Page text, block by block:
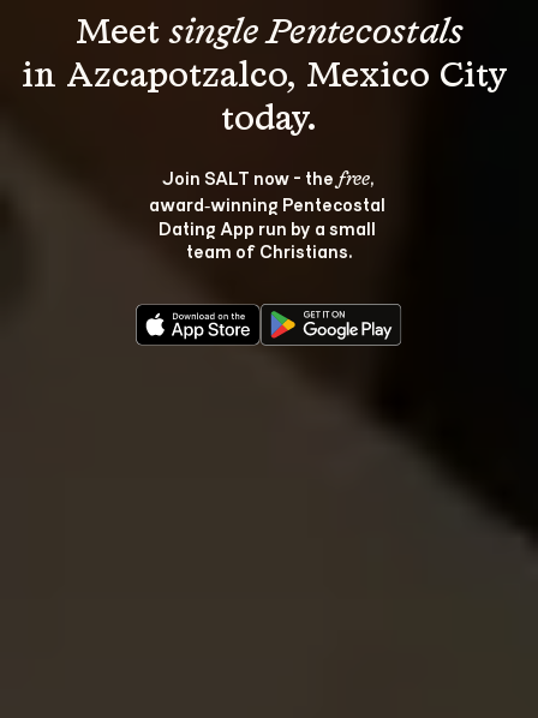
Meet single Pentecostals
in Azcapotzalco, Mexico City
Join SALT now - the free,
award‑winning Pentecostal
Dating App run by a small
team of Christians.